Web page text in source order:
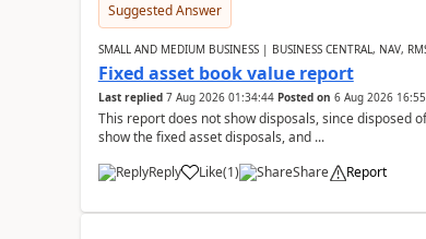
Suggested Answer
SMALL AND MEDIUM BUSINESS | BUSINESS CENTRAL, NAV,
Fixed asset book value report
Last replied 7 Aug 2026 01:34:44 Posted on 6 Aug 2026
This report does not show disposals, since disposed
show the fixed asset disposals, and ...
Reply
Like(1) Share Report